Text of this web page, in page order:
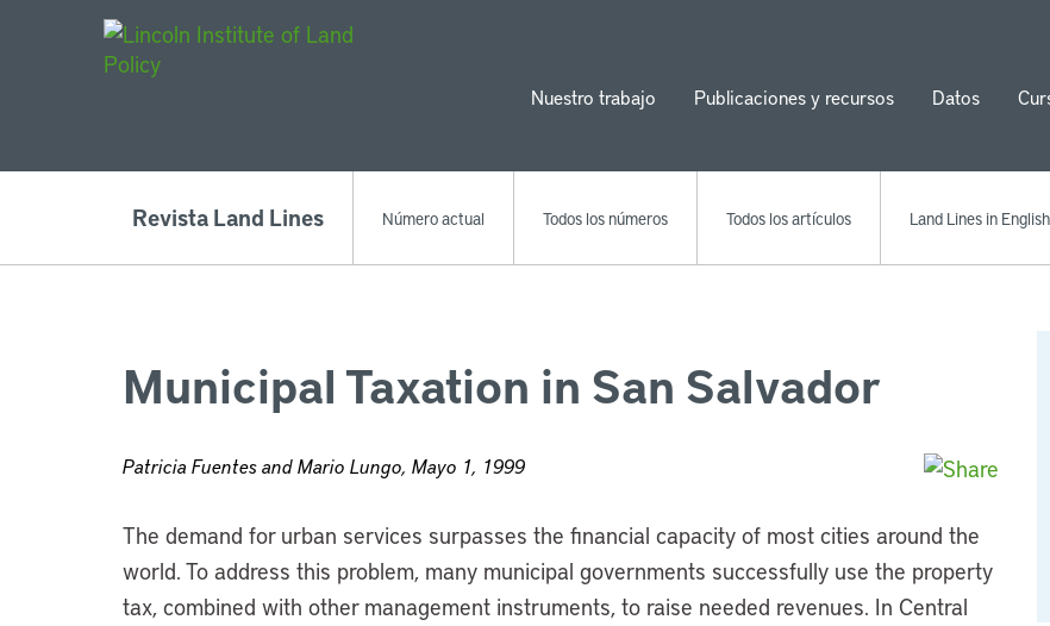
Nuestro trabajo Publicaciones y recursos Datos
Revista Land Lines Número actual Todos los números Todos los artículos Land Lines in English
Municipal Taxation in San Salvador
Patricia Fuentes and Mario Lungo, Mayo 1, 1999
The demand for urban services surpasses the financial capacity of most cities around the
world. To address this problem, many municipal governments successfully use the property
tax, combined with other management instruments, to raise needed revenues. In Central